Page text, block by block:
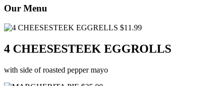
Our Menu
$11.99
4 CHEESESTEEK EGGROLLS
with side of roasted pepper mayo